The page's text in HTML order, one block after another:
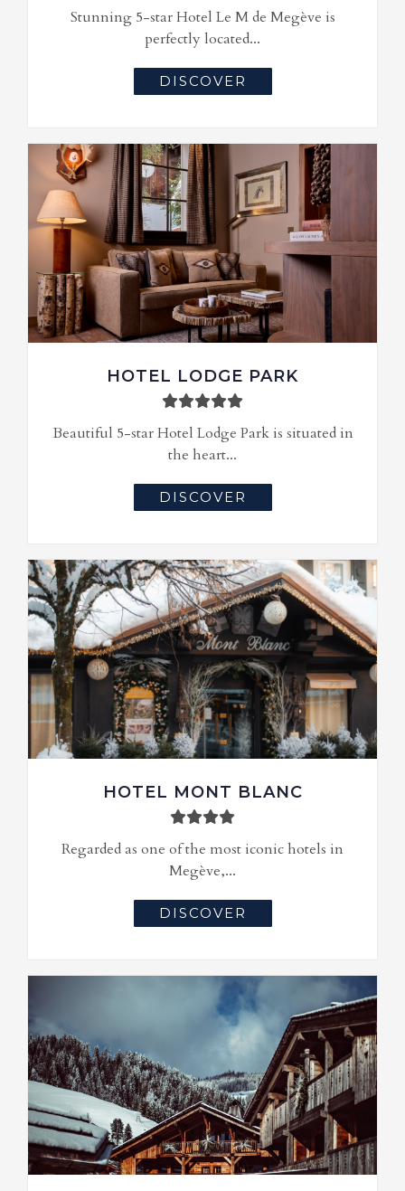
Stunning 5-star Hotel Le M de Megève is
perfectly located...
DISCOVER
HOTEL LODGE PARK
Beautiful 5-star Hotel Lodge Park is situated in
the heart...
DISCOVER
HOTEL MONT BLANC
Regarded as one of the most iconic hotels in
Megève,...
DISCOVER